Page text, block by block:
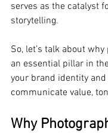
serves as the catalyst
storytelling.
So, let’s talk about
an essential pillar in
your brand identity
communicate value,
Why